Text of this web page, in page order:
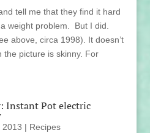
tell me that they find it hard
weight problem. But I did.
above, circa 1998). It doesn’t
the picture is skinny. For
Instant Pot electric
2013 | Recipes